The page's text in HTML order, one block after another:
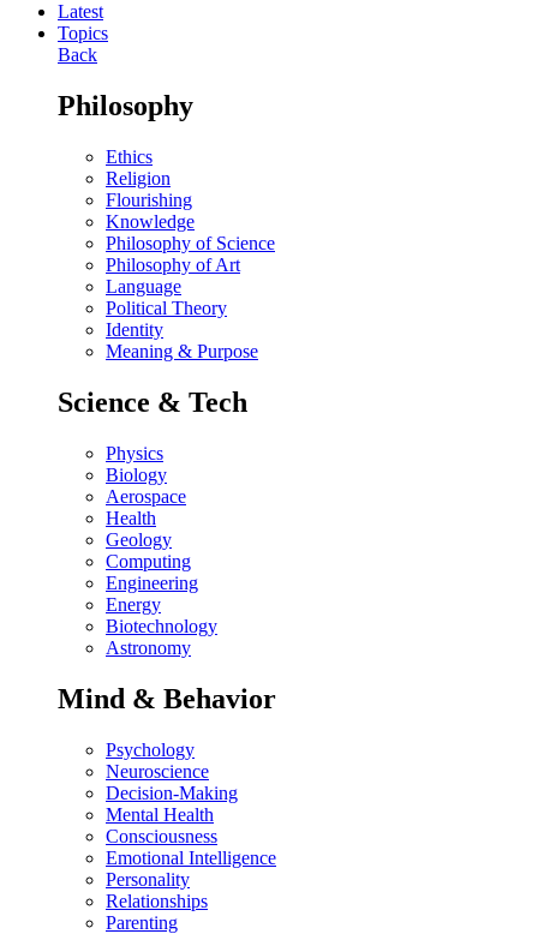
Latest
Topics
Back
Philosophy
Ethics
Religion
Flourishing
Knowledge
Philosophy of Science
Philosophy of Art
Language
Political Theory
Identity
Meaning & Purpose
Science & Tech
Physics
Biology
Aerospace
Health
Geology
Computing
Engineering
Energy
Biotechnology
Astronomy
Mind & Behavior
Psychology
Neuroscience
Decision-Making
Mental Health
Consciousness
Emotional Intelligence
Personality
Relationships
Parenting